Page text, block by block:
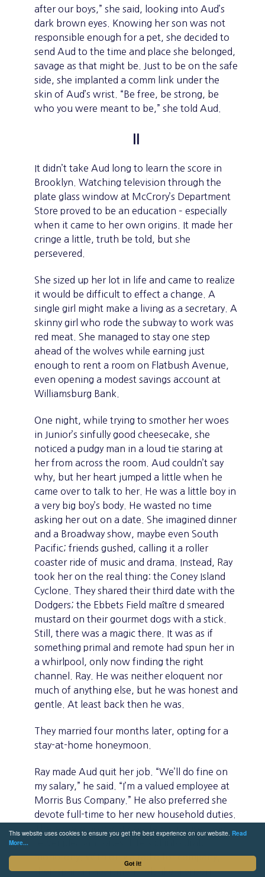
Got it!
This website uses cookies to ensure you get the best experience on our website. Read
More...
after our boys,” she said, looking into Aud’s
dark brown eyes. Knowing her son was not
responsible enough for a pet, she decided to
send Aud to the time and place she belonged,
savage as that might be. Just to be on the safe
side, she implanted a comm link under the
skin of Aud’s wrist. “Be free, be strong, be
who you were meant to be,” she told Aud.
II
It didn’t take Aud long to learn the score in
Brooklyn. Watching television through the
plate glass window at McCrory’s Department
Store proved to be an education – especially
when it came to her own origins. It made her
cringe a little, truth be told, but she
persevered.
She sized up her lot in life and came to realize
it would be difficult to effect a change. A
single girl might make a living as a secretary. A
skinny girl who rode the subway to work was
red meat. She managed to stay one step
ahead of the wolves while earning just
enough to rent a room on Flatbush Avenue,
even opening a modest savings account at
Williamsburg Bank.
One night, while trying to smother her woes
in Junior’s sinfully good cheesecake, she
noticed a pudgy man in a loud tie staring at
her from across the room. Aud couldn’t say
why, but her heart jumped a little when he
came over to talk to her. He was a little boy in
a very big boy’s body. He wasted no time
asking her out on a date. She imagined dinner
and a Broadway show, maybe even South
Pacific; friends gushed, calling it a roller
coaster ride of music and drama. Instead, Ray
took her on the real thing: the Coney Island
Cyclone. They shared their third date with the
Dodgers; the Ebbets Field maître d smeared
mustard on their gourmet dogs with a stick.
Still, there was a magic there. It was as if
something primal and remote had spun her in
a whirlpool, only now finding the right
channel. Ray. He was neither eloquent nor
much of anything else, but he was honest and
gentle. At least back then he was.
They married four months later, opting for a
stay-at-home honeymoon.
Ray made Aud quit her job. “We’ll do fine on
my salary,” he said. “I’m a valued employee at
Morris Bus Company.” He also preferred she
devote full-time to her new household duties.
monotony. With only a radio for company,
their spartan apartment felt like a prison.